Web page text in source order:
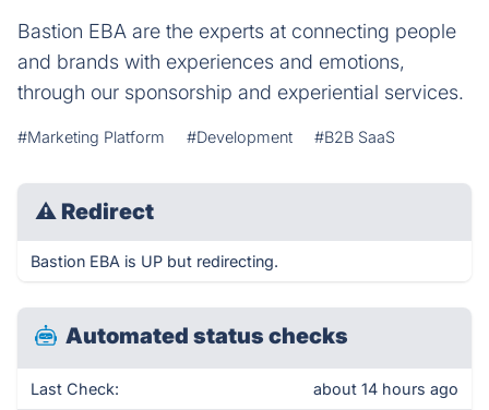
Bastion EBA are the experts at connecting people
and brands with experiences and emotions,
through our sponsorship and experiential services.
#Marketing Platform #Development #B2B SaaS
⚠ Redirect
Bastion EBA is UP but redirecting.
Automated status checks
Last Check: about 14 hours ago